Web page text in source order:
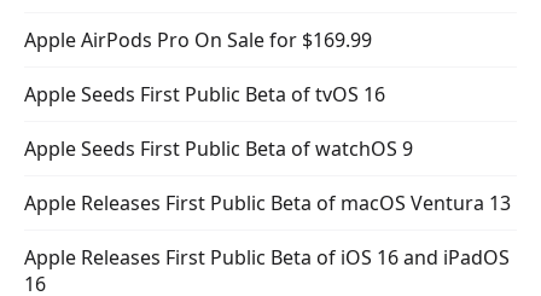
Apple AirPods Pro On Sale for $169.99
Apple Seeds First Public Beta of tvOS 16
Apple Seeds First Public Beta of watchOS 9
Apple Releases First Public Beta of macOS Ventura 13
Apple Releases First Public Beta of iOS 16 and iPadOS
16